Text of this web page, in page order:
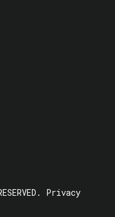
Privacy